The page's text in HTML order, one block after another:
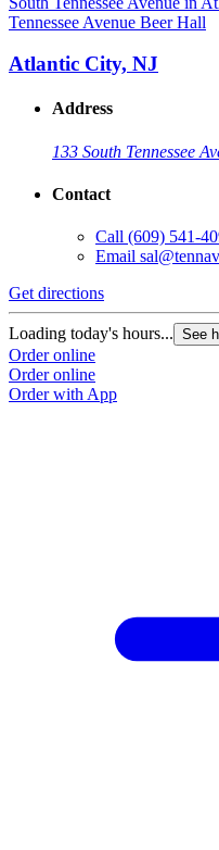
Tennessee Avenue Beer Hall
Atlantic City, NJ
Address
133 South Tennessee
Contact
Call (609) 541-
Email
Get directions
Loading today's hours... See
Order online
Order online
Order with App